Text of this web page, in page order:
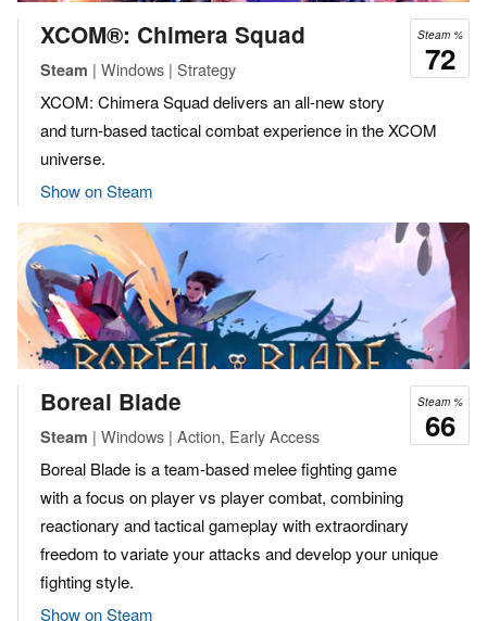
Steam %
72
XCOM®: Chimera Squad
Steam | Windows | Strategy
XCOM: Chimera Squad delivers an all-new story
and turn-based tactical combat experience in the XCOM
universe.
Show on Steam
Steam %
66
Boreal Blade
Steam | Windows | Action, Early Access
Boreal Blade is a team-based melee fighting game
with a focus on player vs player combat, combining
reactionary and tactical gameplay with extraordinary
freedom to variate your attacks and develop your unique
fighting style.
Show on Steam